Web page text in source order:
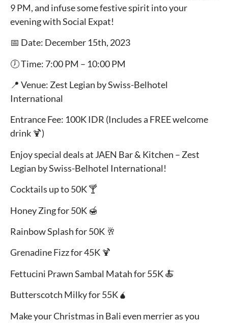
9 PM, and infuse some festive spirit into your
evening with Social Expat!
📅 Date: December 15th, 2023
🕖 Time: 7:00 PM – 10:00 PM
📍 Venue: Zest Legian by Swiss-Belhotel
International
Entrance Fee: 100K IDR (Includes a FREE welcome
drink 🍹)
Enjoy special deals at JAEN Bar & Kitchen – Zest
Legian by Swiss-Belhotel International!
Cocktails up to 50K 🍸
Honey Zing for 50K 🍯
Rainbow Splash for 50K 🥂
Grenadine Fizz for 45K 🍹
Fettucini Prawn Sambal Matah for 55K 🍝
Butterscotch Milky for 55K🧉
Make your Christmas in Bali even merrier as you